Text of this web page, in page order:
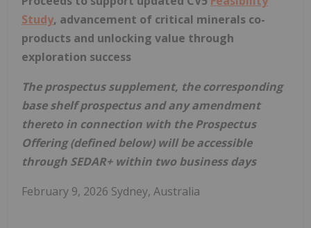
Study, advancement of critical minerals co-
products and unlocking value through
exploration success
The prospectus supplement, the corresponding
base shelf prospectus and any amendment
thereto in connection with the Prospectus
Offering (defined below) will be accessible
through SEDAR+ within two business days
February 9, 2026 Sydney, Australia